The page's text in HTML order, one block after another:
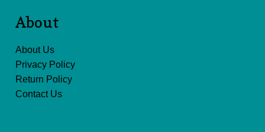
About
About Us
Privacy Policy
Return Policy
Contact Us